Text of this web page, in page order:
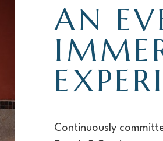
AN
Continuously